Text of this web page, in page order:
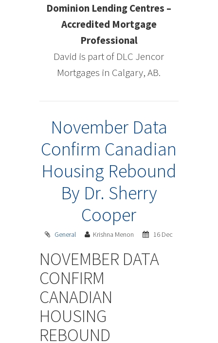
Dominion Lending Centres –
Accredited Mortgage
Professional
David is part of DLC Jencor
Mortgages in Calgary, AB.
November Data
Confirm Canadian
Housing Rebound
By Dr. Sherry
Cooper
General Krishna Menon 16 Dec
NOVEMBER DATA
CONFIRM
CANADIAN
HOUSING
REBOUND